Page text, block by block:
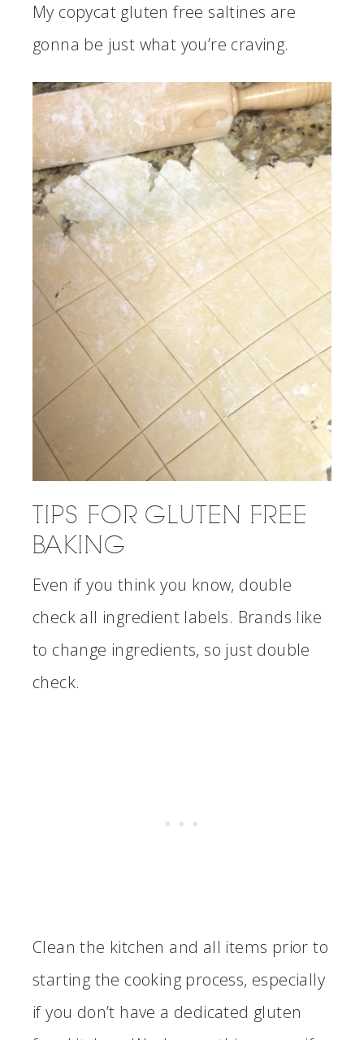
My copycat gluten free saltines are
gonna be just what you’re craving.
TIPS FOR GLUTEN FREE
BAKING
Even if you think you know, double
check all ingredient labels. Brands like
to change ingredients, so just double
check.
Clean the kitchen and all items prior to
starting the cooking process, especially
if you don’t have a dedicated gluten